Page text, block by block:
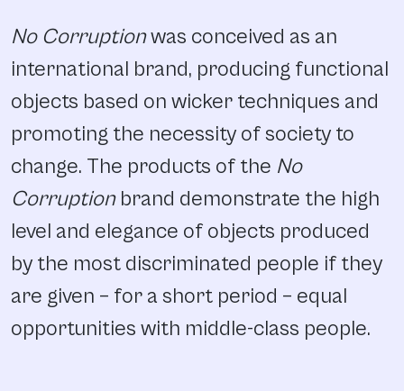
No Corruptionwas conceived as an
international brand, producing functional
objects based on wicker techniques and
promoting the necessity of society to
change. The products of the No
Corruptionbrand demonstrate the high
level and elegance of objects produced
by the most discriminated people if they
are given – for a short period – equal
opportunities with middle-class people.